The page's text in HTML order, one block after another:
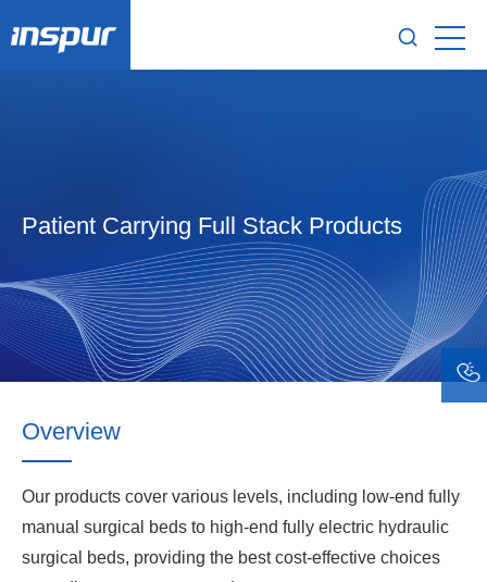
Patient Carrying Full Stack Products
Overview
Our products cover various levels, including low-end fully
manual surgical beds to high-end fully electric hydraulic
surgical beds, providing the best cost-effective choices